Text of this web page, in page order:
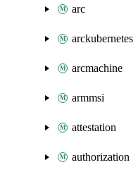
arc
arckubernetes
arcmachine
armmsi
attestation
authorization